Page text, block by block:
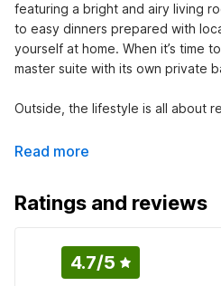
featuring a bright and airy living
to easy dinners prepared with
yourself at home. When it’s time
master suite with its own private
Outside, the lifestyle is all about
Read more
Ratings and reviews
4.7/5